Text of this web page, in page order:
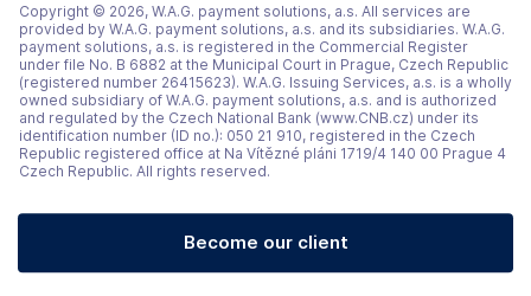
Copyright © 2026, W.A.G. payment solutions, a.s. All services are
provided by W.A.G. payment solutions, a.s. and its subsidiaries. W.A.G.
payment solutions, a.s. is registered in the Commercial Register
under file No. B 6882 at the Municipal Court in Prague, Czech Republic
(registered number 26415623). W.A.G. Issuing Services, a.s. is a wholly
owned subsidiary of W.A.G. payment solutions, a.s. and is authorized
and regulated by the Czech National Bank (www.CNB.cz) under its
identification number (ID no.): 050 21 910, registered in the Czech
Republic registered office at Na Vítězné pláni 1719/4 140 00 Prague 4
Czech Republic. All rights reserved.
Become our client